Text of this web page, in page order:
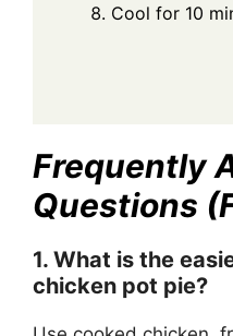
Cool for 10
Frequently
Questions
1. What is the
chicken pot pie?